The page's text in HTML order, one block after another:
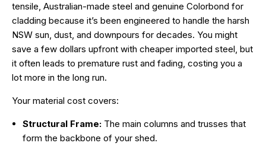
tensile, Australian-made steel and genuine Colorbond for
cladding because it’s been engineered to handle the harsh
NSW sun, dust, and downpours for decades. You might
save a few dollars upfront with cheaper imported steel, but
it often leads to premature rust and fading, costing you a
lot more in the long run.
Your material cost covers:
Structural Frame: The main columns and trusses that
form the backbone of your shed.